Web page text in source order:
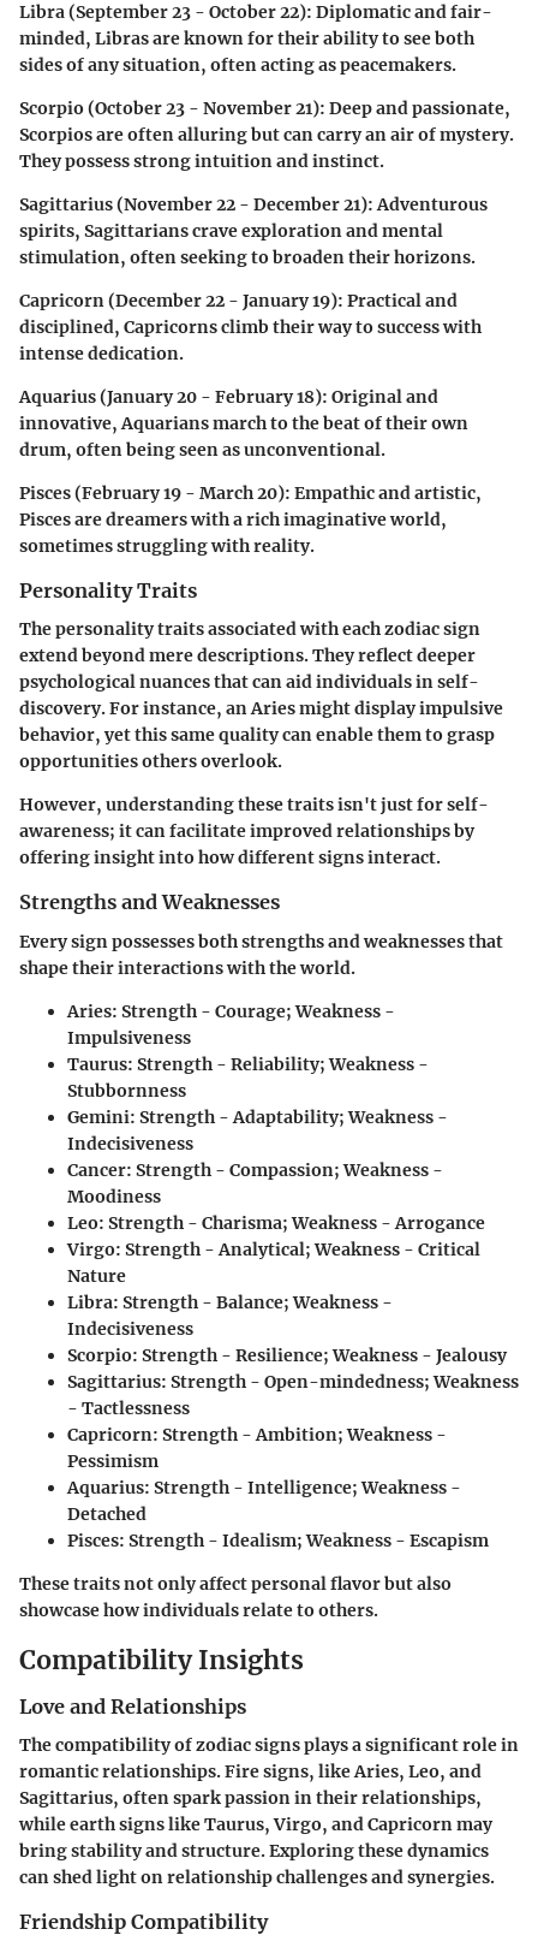
Libra (September 23 - October 22): Diplomatic and fair-
minded, Libras are known for their ability to see both
sides of any situation, often acting as peacemakers.
Scorpio (October 23 - November 21): Deep and passionate,
Scorpios are often alluring but can carry an air of mystery.
They possess strong intuition and instinct.
Sagittarius (November 22 - December 21): Adventurous
spirits, Sagittarians crave exploration and mental
stimulation, often seeking to broaden their horizons.
Capricorn (December 22 - January 19): Practical and
disciplined, Capricorns climb their way to success with
intense dedication.
Aquarius (January 20 - February 18): Original and
innovative, Aquarians march to the beat of their own
drum, often being seen as unconventional.
Pisces (February 19 - March 20): Empathic and artistic,
Pisces are dreamers with a rich imaginative world,
sometimes struggling with reality.
Personality Traits
The personality traits associated with each zodiac sign
extend beyond mere descriptions. They reflect deeper
psychological nuances that can aid individuals in self-
discovery. For instance, an Aries might display impulsive
behavior, yet this same quality can enable them to grasp
opportunities others overlook.
However, understanding these traits isn't just for self-
awareness; it can facilitate improved relationships by
offering insight into how different signs interact.
Strengths and Weaknesses
Every sign possesses both strengths and weaknesses that
shape their interactions with the world.
Aries: Strength - Courage; Weakness -
Impulsiveness
Taurus: Strength - Reliability; Weakness -
Stubbornness
Gemini: Strength - Adaptability; Weakness -
Indecisiveness
Cancer: Strength - Compassion; Weakness -
Moodiness
Leo: Strength - Charisma; Weakness - Arrogance
Virgo: Strength - Analytical; Weakness - Critical
Nature
Libra: Strength - Balance; Weakness -
Indecisiveness
Scorpio: Strength - Resilience; Weakness - Jealousy
Sagittarius: Strength - Open-mindedness; Weakness
- Tactlessness
Capricorn: Strength - Ambition; Weakness -
Pessimism
Aquarius: Strength - Intelligence; Weakness -
Detached
Pisces: Strength - Idealism; Weakness - Escapism
These traits not only affect personal flavor but also
showcase how individuals relate to others.
Compatibility Insights
Love and Relationships
The compatibility of zodiac signs plays a significant role in
romantic relationships. Fire signs, like Aries, Leo, and
Sagittarius, often spark passion in their relationships,
while earth signs like Taurus, Virgo, and Capricorn may
bring stability and structure. Exploring these dynamics
can shed light on relationship challenges and synergies.
Friendship Compatibility